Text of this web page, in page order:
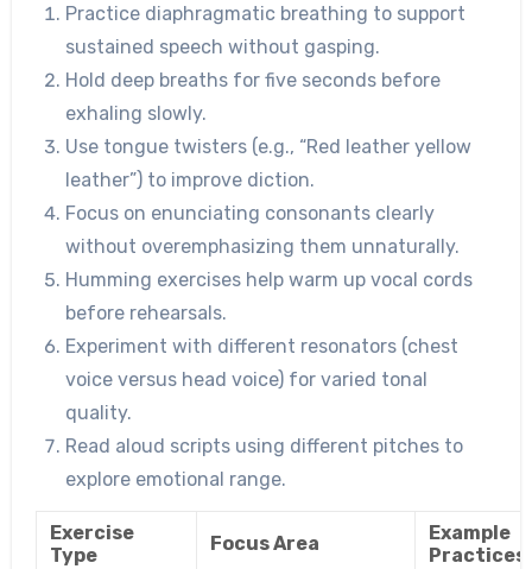
Practice diaphragmatic breathing to support
sustained speech without gasping.
Hold deep breaths for five seconds before
exhaling slowly.
Use tongue twisters (e.g., “Red leather yellow
leather”) to improve diction.
Focus on enunciating consonants clearly
without overemphasizing them unnaturally.
Humming exercises help warm up vocal cords
before rehearsals.
Experiment with different resonators (chest
voice versus head voice) for varied tonal
quality.
Read aloud scripts using different pitches to
explore emotional range.
Exercise
Type
Focus Area
Example
Practices